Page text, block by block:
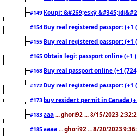
#149 Koupit &#269;eský
#154 Buy real registered passport
#155 Buy real registered passport
#165 Obtain legit passport online (+1
#168 Buy real passport online (+1
#172 Buy real registered passport
#173 buy resident permit in Canada
#183 aaa ... ghori92 ... 8/15/2023
#185 aaaa ... ghori92 ... 8/20/2023